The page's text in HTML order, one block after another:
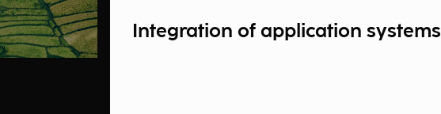
Integration of application systems